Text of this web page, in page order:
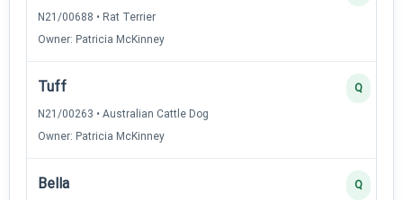
N21/00688 • Rat Terrier
Owner: Patricia McKinney
Tuff
N21/00263 • Australian Cattle Dog
Owner: Patricia McKinney
Q
Bella Q